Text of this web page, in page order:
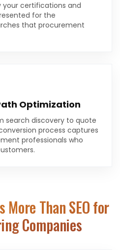
certifications and
for the
that procurement
Optimization
search discovery to quote
process captures
professionals who
More Than SEO for
Companies